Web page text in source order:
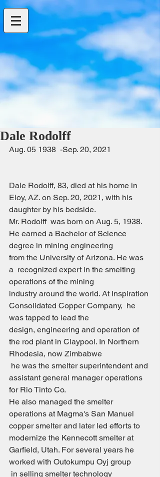
Dale Rodolff
Aug. 05 1938  -Sep. 20, 2021
Dale Rodolff, 83, died at his home in
Eloy, AZ. on Sep. 20, 2021, with his
daughter by his bedside.
Mr. Rodolff  was born on Aug. 5, 1938.
He earned a Bachelor of Science
degree in mining engineering
from the University of Arizona. He was
a  recognized expert in the smelting
operations of the mining
industry around the world. At Inspiration
Consolidated Copper Company,  he
was tapped to lead the
design, engineering and operation of
the rod plant in Claypool. In Northern
Rhodesia, now Zimbabwe
assistant general manager operations
for Rio Tinto Co.
He also managed the smelter
operations at Magma's San Manuel
copper smelter and later led efforts to
modernize the Kennecott smelter at
Garfield, Utah. For several years he
worked with Outokumpu Oyj group